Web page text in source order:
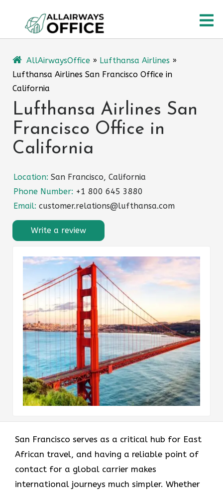
content
AllAirwaysOffice » Lufthansa Airlines »
Lufthansa Airlines San Francisco Office in
California
Lufthansa Airlines San
Francisco Office in
California
Location: San Francisco, California
Phone Number: +1 800 645 3880
Email: customer.relations@lufthansa.com
Write a review
San Francisco serves as a critical hub for East
African travel, and having a reliable point of
contact for a global carrier makes
international journeys much simpler. Whether